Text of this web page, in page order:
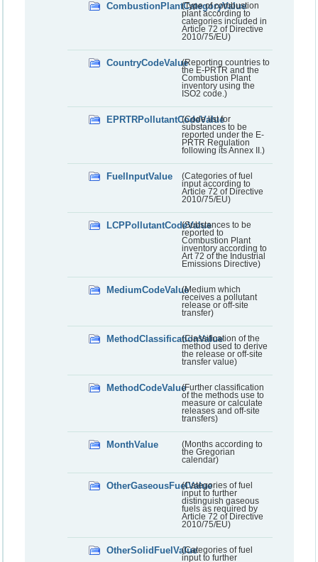
CombustionPlantCategoryValue
(Type of combustion
plant according to
categories included in
Article 72 of Directive
2010/75/EU)
CountryCodeValue(Reporting countries to
the E-PRTR and the
Combustion Plant
inventory using the
ISO2 code.)
EPRTRPollutantCodeValue
(Code list for
substances to be
reported under the E-
PRTR Regulation
following its Annex II.)
FuelInputValue
(Categories of fuel
input according to
Article 72 of Directive
2010/75/EU)
LCPPollutantCodeValue(Substances to be
reported to
Combustion Plant
inventory according to
Art 72 of the Industrial
Emissions Directive)
MediumCodeValue(Medium which
receives a pollutant
release or off-site
transfer)
MethodClassificationValue
(Classification of the
method used to derive
the release or off-site
transfer value)
MethodCodeValue(Further classification
of the methods use to
measure or calculate
releases and off-site
transfers)
MonthValue
(Months according to
the Gregorian
calendar)
OtherGaseousFuelValue(Categories of fuel
input to further
distinguish gaseous
fuels as required by
Article 72 of Directive
2010/75/EU)
OtherSolidFuelValue(Categories of fuel
input to further